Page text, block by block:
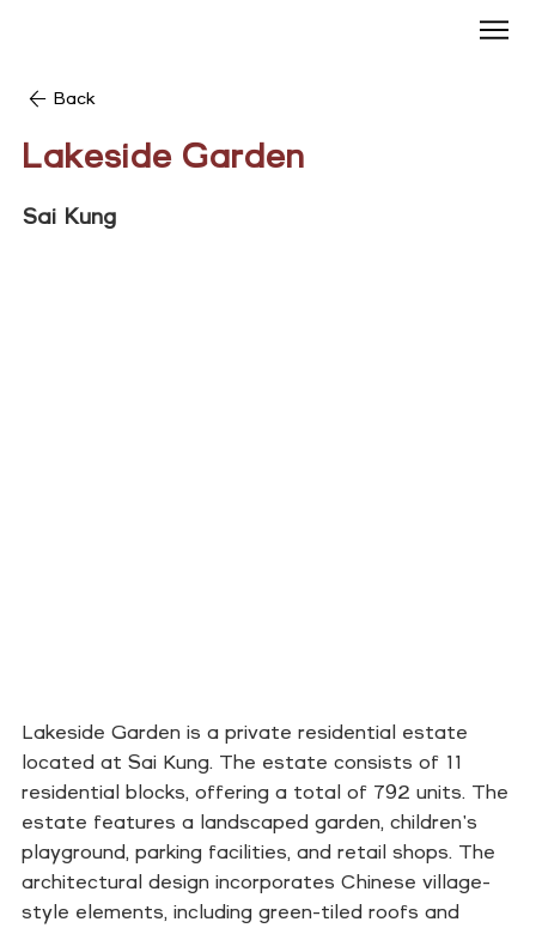
Back
Lakeside Garden
Sai Kung
Lakeside Garden is a private residential estate
located at Sai Kung. The estate consists of 11
residential blocks, offering a total of 792 units. The
estate features a landscaped garden, children's
playground, parking facilities, and retail shops. The
architectural design incorporates Chinese village-
style elements, including green-tiled roofs and